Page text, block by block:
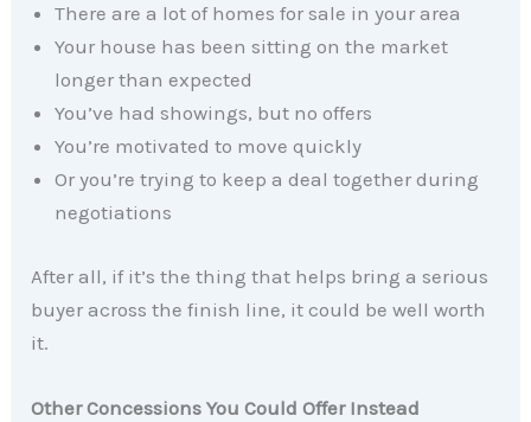
There are a lot of homes for sale in your area
Your house has been sitting on the market
longer than expected
You’ve had showings, but no offers
You’re motivated to move quickly
Or you’re trying to keep a deal together during
negotiations
After all, if it’s the thing that helps bring a serious
buyer across the finish line, it could be well worth
it.
Other Concessions You Could Offer Instead